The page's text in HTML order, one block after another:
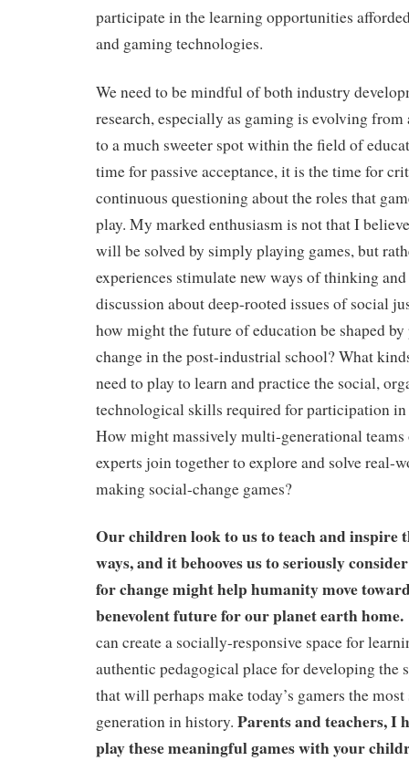
participate in the learning opportunities
and gaming technologies.
We need to be mindful of both industry
research, especially as gaming is evolving from
to a much sweeter spot within the field of
time for passive acceptance, it is the time for
continuous questioning about the roles that
play. My marked enthusiasm is not that I
will be solved by simply playing games, but
experiences stimulate new ways of thinking
discussion about deep-rooted issues of social
how might the future of education be shaped
change in the post-industrial school? What
need to play to learn and practice the social,
technological skills required for participation
How might massively multi-generational teams
experts join together to explore and solve real-
making social-change games?
Our children look to us to teach and inspire
ways, and it behooves us to seriously
for change might help humanity move
benevolent future for our planet earth home.
can create a socially-responsive space for
authentic pedagogical place for developing the
that will perhaps make today’s gamers the
generation in history. Parents and teachers, I
play these meaningful games with your